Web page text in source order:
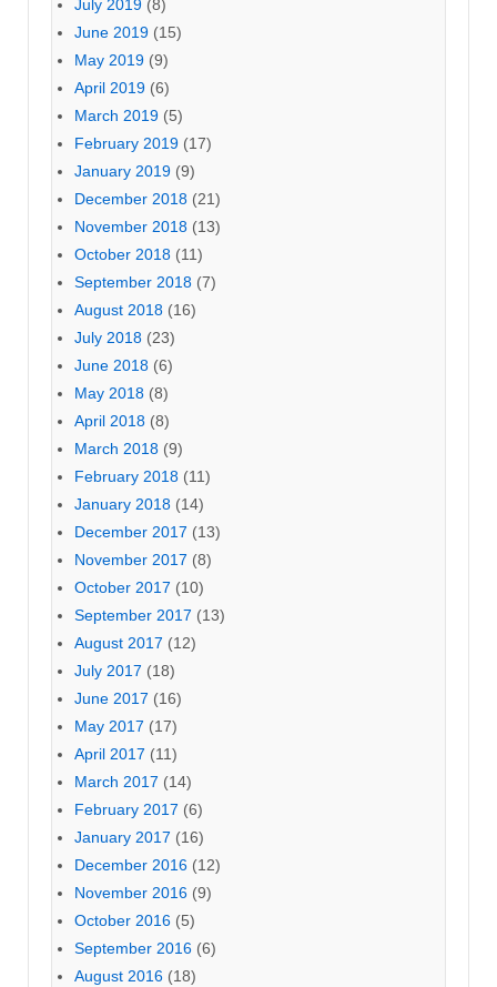
July 2019 (8)
June 2019 (15)
May 2019 (9)
April 2019 (6)
March 2019 (5)
February 2019 (17)
January 2019 (9)
December 2018 (21)
November 2018 (13)
October 2018 (11)
September 2018 (7)
August 2018 (16)
July 2018 (23)
June 2018 (6)
May 2018 (8)
April 2018 (8)
March 2018 (9)
February 2018 (11)
January 2018 (14)
December 2017 (13)
November 2017 (8)
October 2017 (10)
September 2017 (13)
August 2017 (12)
July 2017 (18)
June 2017 (16)
May 2017 (17)
April 2017 (11)
March 2017 (14)
February 2017 (6)
January 2017 (16)
December 2016 (12)
November 2016 (9)
October 2016 (5)
September 2016 (6)
August 2016 (18)